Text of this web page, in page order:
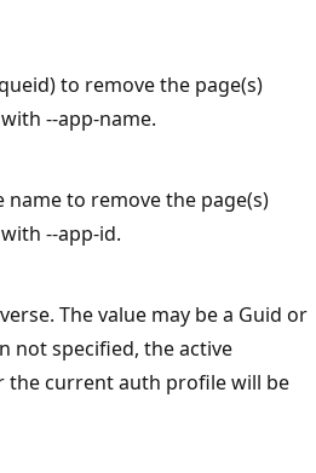
to remove the page(s)
--app-name.
to remove the page(s)
--app-id.
The value may be a Guid or
not specified, the active
the current auth profile will be